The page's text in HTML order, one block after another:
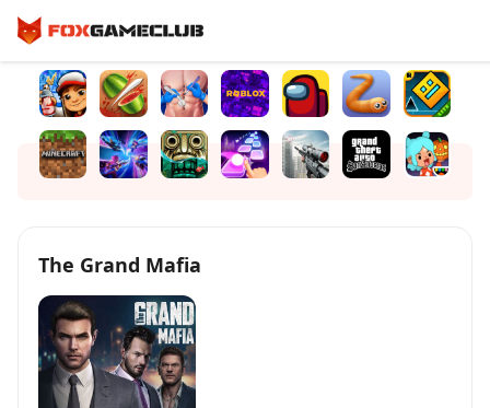
The Grand Mafia